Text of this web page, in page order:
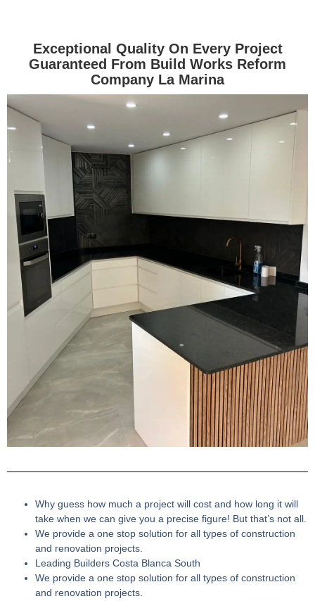
Exceptional Quality On Every Project
Guaranteed From Build Works Reform
Company La Marina
Why guess how much a project will cost and how long it will
take when we can give you a precise figure! But that’s not all.
We provide a one stop solution for all types of construction
and renovation projects.
Leading Builders Costa Blanca South
We provide a one stop solution for all types of construction
and renovation projects.